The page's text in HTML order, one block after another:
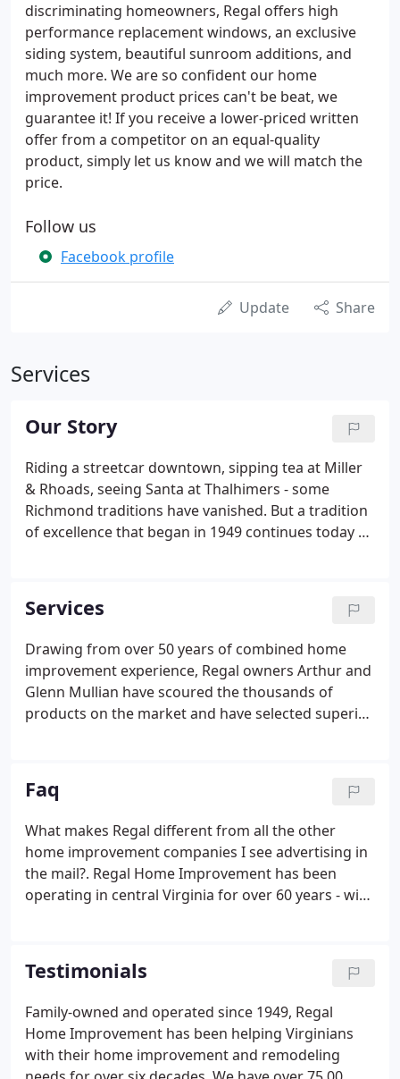
discriminating homeowners, Regal offers high
performance replacement windows, an exclusive
siding system, beautiful sunroom additions, and
much more. We are so confident our home
improvement product prices can't be beat, we
guarantee it! If you receive a lower-priced written
offer from a competitor on an equal-quality
product, simply let us know and we will match the
price.
Follow us
Facebook profile
Update Share
Services
Our Story
Riding a streetcar downtown, sipping tea at Miller
& Rhoads, seeing Santa at Thalhimers - some
Richmond traditions have vanished. But a tradition
of excellence that began in 1949 continues today at
and is especially difficult in Regal's business
segments.
Services
Drawing from over 50 years of combined home
improvement experience, Regal owners Arthur and
Glenn Mullian have scoured the thousands of
products on the market and have selected superior
take advantage of market innovations and to
ensure the absolute highest value to Regal's
customers in Virginia.
Faq
What makes Regal different from all the other
home improvement companies I see advertising in
the mail?. Regal Home Improvement has been
operating in central Virginia for over 60 years - with
have been family run and operated for our entire
history and today the company is owned by
brothers Arthur and Glenn Mullian.
Testimonials
Family-owned and operated since 1949, Regal
Home Improvement has been helping Virginians
with their home improvement and remodeling